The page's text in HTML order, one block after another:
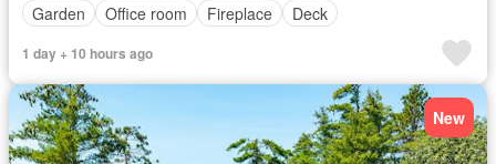
Garden
Office room Fireplace Deck
1 day + 10 hours ago
New